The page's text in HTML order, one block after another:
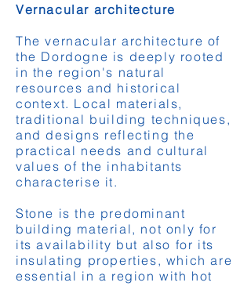
Vernacular architecture
The vernacular architecture of
the Dordogne is deeply rooted
in the region's natural
resources and historical
context. Local materials,
traditional building techniques,
and designs reflecting the
practical needs and cultural
values of the inhabitants
characterise it.
Stone is the predominant
building material, not only for
its availability but also for its
insulating properties, which are
essential in a region with hot